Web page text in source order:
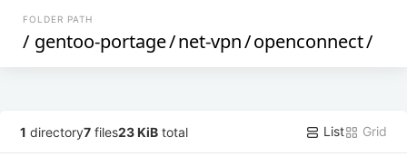
FOLDER PATH
/ gentoo-portage/net-vpn/openconnect/
1 directory7 files23 KiB total List Grid